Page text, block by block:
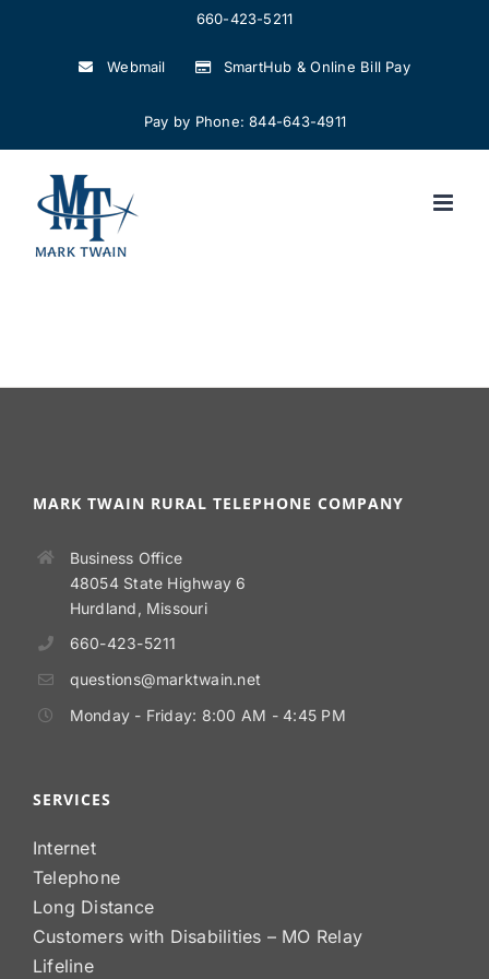
660-423-5211
Webmail SmartHub & Online Bill Pay
Pay by Phone: 844-643-4911
MARK TWAIN RURAL TELEPHONE COMPANY
Business Office
48054 State Highway 6
Hurdland, Missouri
660-423-5211
questions@marktwain.net
Monday - Friday: 8:00 AM - 4:45 PM
SERVICES
Internet
Telephone
Long Distance
Customers with Disabilities – MO Relay
Lifeline